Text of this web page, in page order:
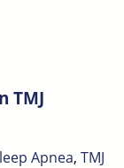
TMJ
Apnea, TMJ